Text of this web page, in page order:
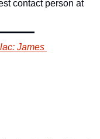
contact person at
James